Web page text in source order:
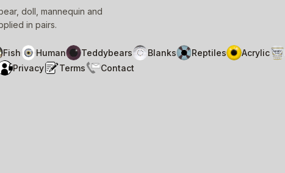
doll, mannequin and
in pairs.
Fish Human Teddybears Blanks Reptiles Acrylic
Privacy Terms Contact